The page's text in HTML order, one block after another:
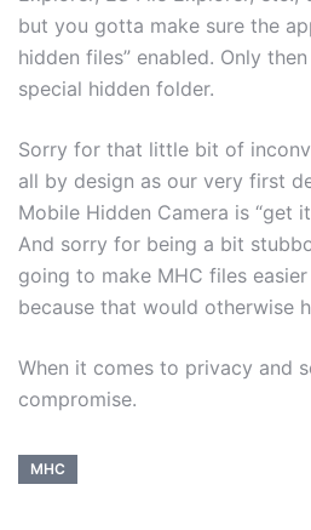
but you gotta make sure the
hidden files” enabled. Only
special hidden folder.
Sorry for that little bit of
all by design as our very first
Mobile Hidden Camera is “get it
And sorry for being a bit
going to make MHC files
because that would otherwise
When it comes to privacy and
compromise.
MHC